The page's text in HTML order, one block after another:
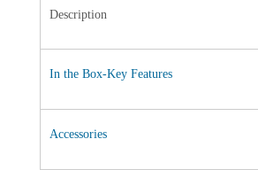
Description
In the Box-Key Features
Accessories